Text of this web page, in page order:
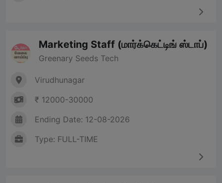
Marketing Staff (மார்க்கெட்டிங் ஸ்டாப்)
Greenary Seeds Tech
Virudhunagar
₹ 12000-30000
Ending Date: 12-08-2026
Type: FULL-TIME